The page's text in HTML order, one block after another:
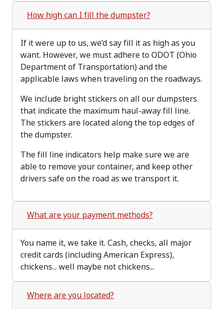
How high can I fill the dumpster?
If it were up to us, we’d say fill it as high as you
want. However, we must adhere to ODOT (Ohio
Department of Transportation) and the
applicable laws when traveling on the roadways.
We include bright stickers on all our dumpsters
that indicate the maximum haul-away fill line.
The stickers are located along the top edges of
the dumpster.
The fill line indicators help make sure we are
able to remove your container, and keep other
drivers safe on the road as we transport it.
What are your payment methods?
You name it, we take it. Cash, checks, all major
credit cards (including American Express),
chickens... well maybe not chickens...
Where are you located?